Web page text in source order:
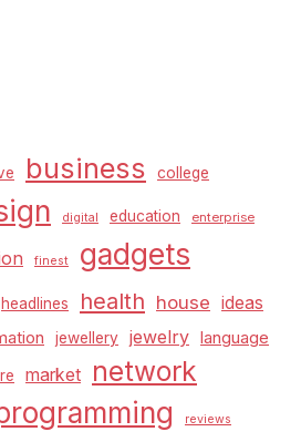
business college
digital education enterprise
finest gadgets
headlines health house ideas
jewellery jewelry language
market network
reviews